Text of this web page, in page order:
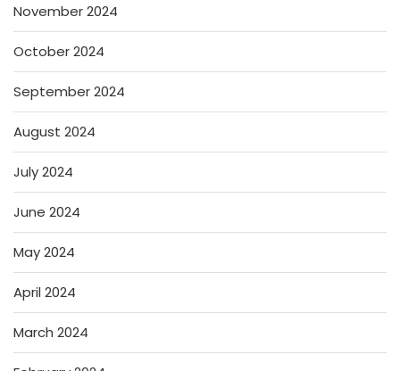
November 2024
October 2024
September 2024
August 2024
July 2024
June 2024
May 2024
April 2024
March 2024